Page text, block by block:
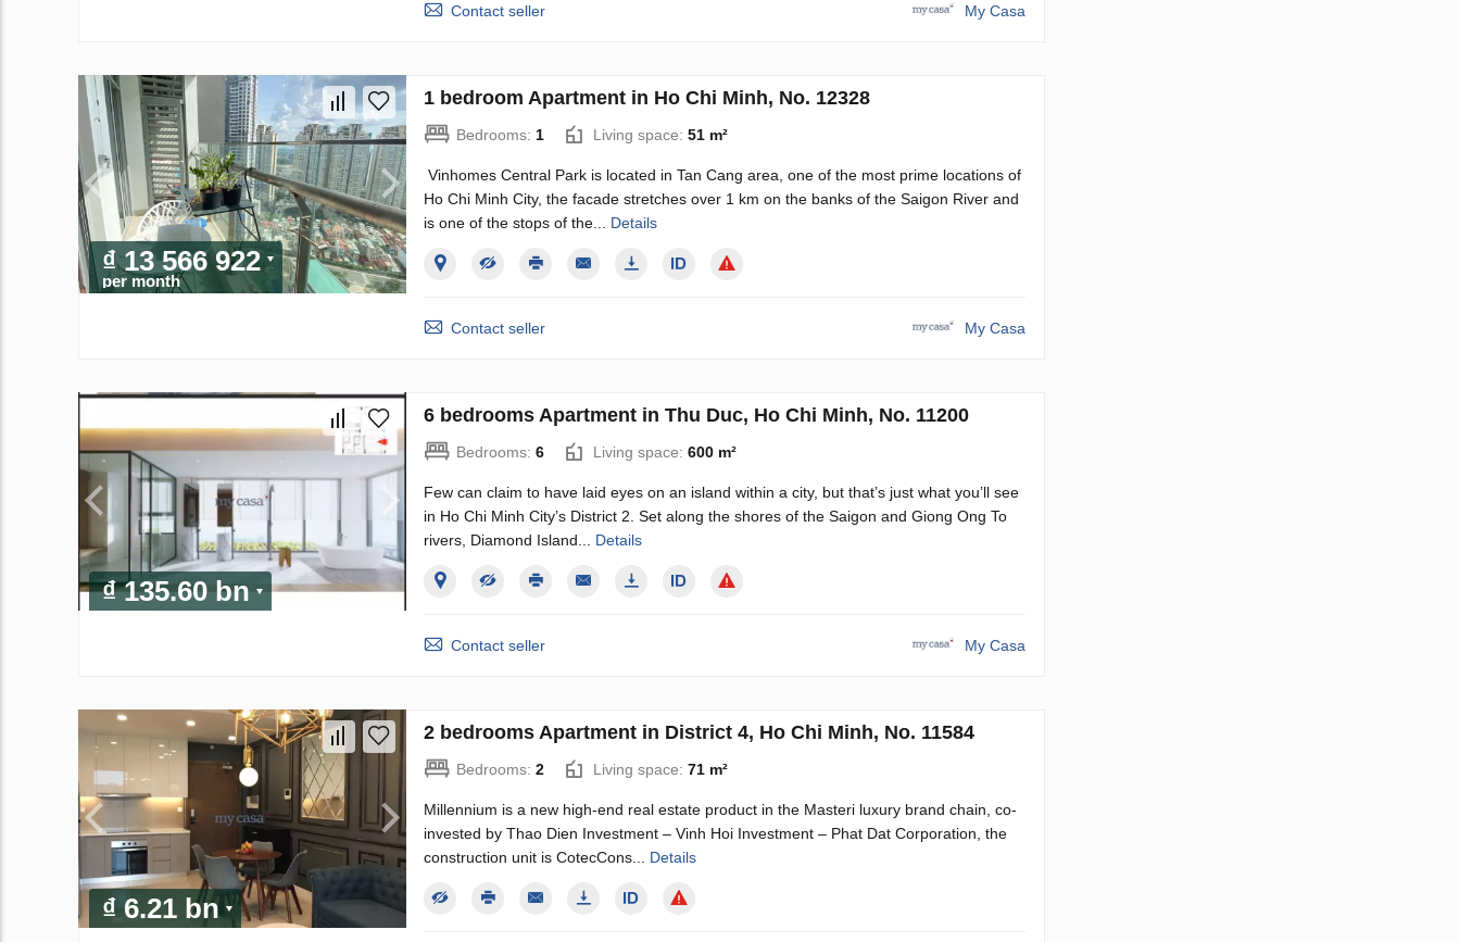
Contact seller My Casa
₫ 13 566 922
per month
1 bedroom Apartment in Ho Chi Minh, No. 12328
Bedrooms: 1 Living space: 51 m²
Vinhomes Central Park is located in Tan Cang area, one of the most prime locations of
Ho Chi Minh City, the facade stretches over 1 km on the banks of the Saigon River and
is one of the stops of the... Details
Contact seller My Casa
₫ 135.60 bn
6 bedrooms Apartment in Thu Duc, Ho Chi Minh, No. 11200
Bedrooms: 6 Living space: 600 m²
Few can claim to have laid eyes on an island within a city, but that’s just what you’ll see
in Ho Chi Minh City’s District 2. Set along the shores of the Saigon and Giong Ong To
rivers, Diamond Island... Details
Contact seller My Casa
₫ 6.21 bn
2 bedrooms Apartment in District 4, Ho Chi Minh, No. 11584
Bedrooms: 2 Living space: 71 m²
Millennium is a new high-end real estate product in the Masteri luxury brand chain, co-
invested by Thao Dien Investment – Vinh Hoi Investment – Phat Dat Corporation, the
construction unit is CotecCons... Details